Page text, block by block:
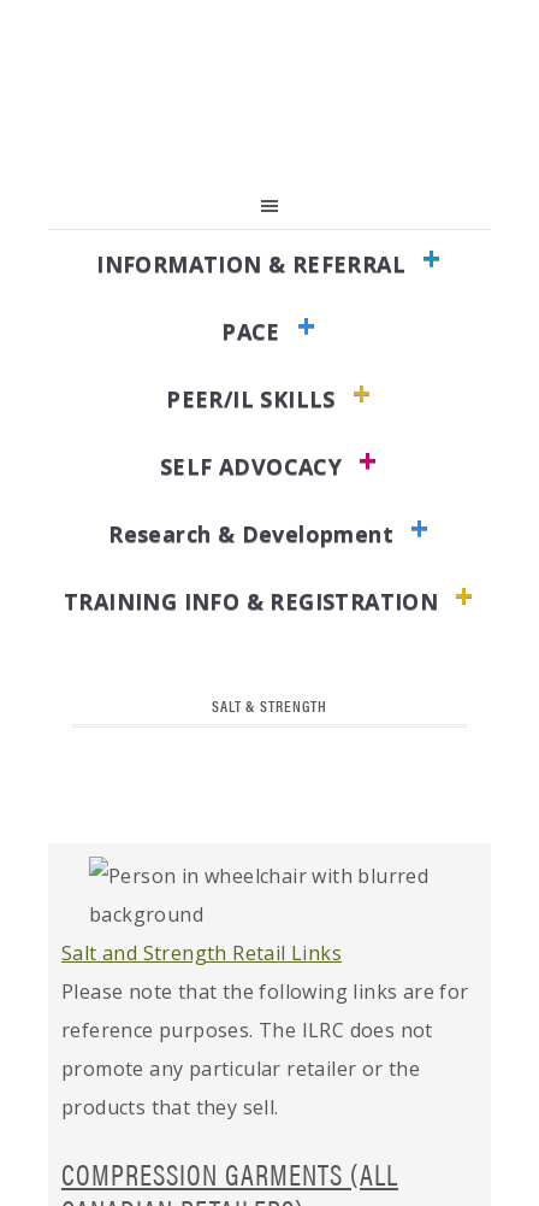
INFORMATION & REFERRAL
PACE
PEER/IL SKILLS
SELF ADVOCACY
Research & Development
TRAINING INFO & REGISTRATION
SALT & STRENGTH
Salt and Strength Retail Links
Please note that the following links are for
reference purposes. The ILRC does not
promote any particular retailer or the
products that they sell.
COMPRESSION GARMENTS (ALL